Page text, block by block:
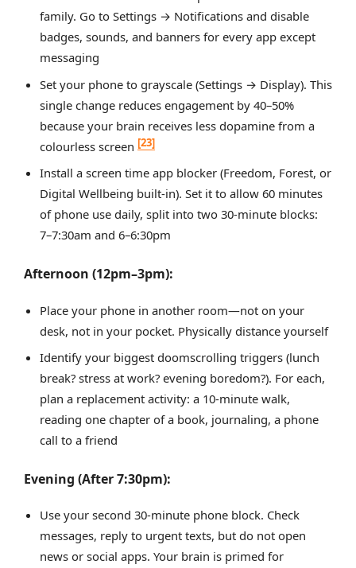
family. Go to Settings → Notifications and disable
badges, sounds, and banners for every app except
messaging
Set your phone to grayscale (Settings → Display). This
single change reduces engagement by 40–50%
because your brain receives less dopamine from a
colourless screen [23]
Install a screen time app blocker (Freedom, Forest, or
Digital Wellbeing built-in). Set it to allow 60 minutes
of phone use daily, split into two 30-minute blocks:
7–7:30am and 6–6:30pm
Afternoon (12pm–3pm):
Place your phone in another room—not on your
desk, not in your pocket. Physically distance yourself
Identify your biggest doomscrolling triggers (lunch
break? stress at work? evening boredom?). For each,
plan a replacement activity: a 10-minute walk,
reading one chapter of a book, journaling, a phone
call to a friend
Evening (After 7:30pm):
Use your second 30-minute phone block. Check
messages, reply to urgent texts, but do not open
news or social apps. Your brain is primed for